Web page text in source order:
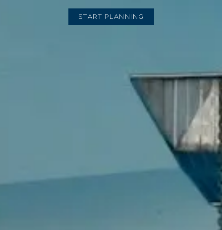
START PLANNING